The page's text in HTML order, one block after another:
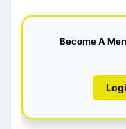
Become A